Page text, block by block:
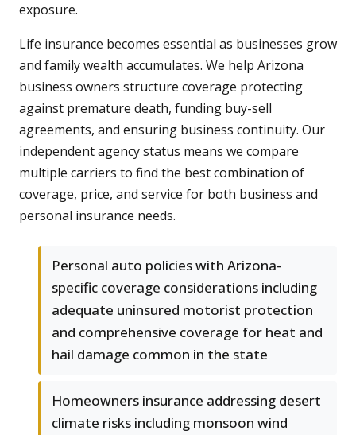
exposure.
Life insurance becomes essential as businesses grow
and family wealth accumulates. We help Arizona
business owners structure coverage protecting
against premature death, funding buy-sell
agreements, and ensuring business continuity. Our
independent agency status means we compare
multiple carriers to find the best combination of
coverage, price, and service for both business and
personal insurance needs.
Personal auto policies with Arizona-
specific coverage considerations including
adequate uninsured motorist protection
and comprehensive coverage for heat and
hail damage common in the state
Homeowners insurance addressing desert
climate risks including monsoon wind